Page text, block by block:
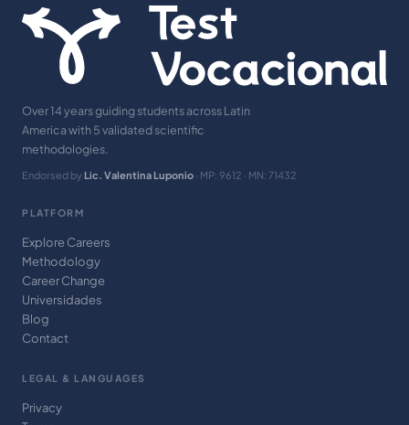
Over 14 years guiding students across Latin
America with 5 validated scientific
methodologies.
Endorsed by Lic. Valentina Luponio · MP: 9612 · MN: 71432
PLATFORM
Explore Careers
Methodology
Career Change
Universidades
Blog
Contact
LEGAL & LANGUAGES
Privacy